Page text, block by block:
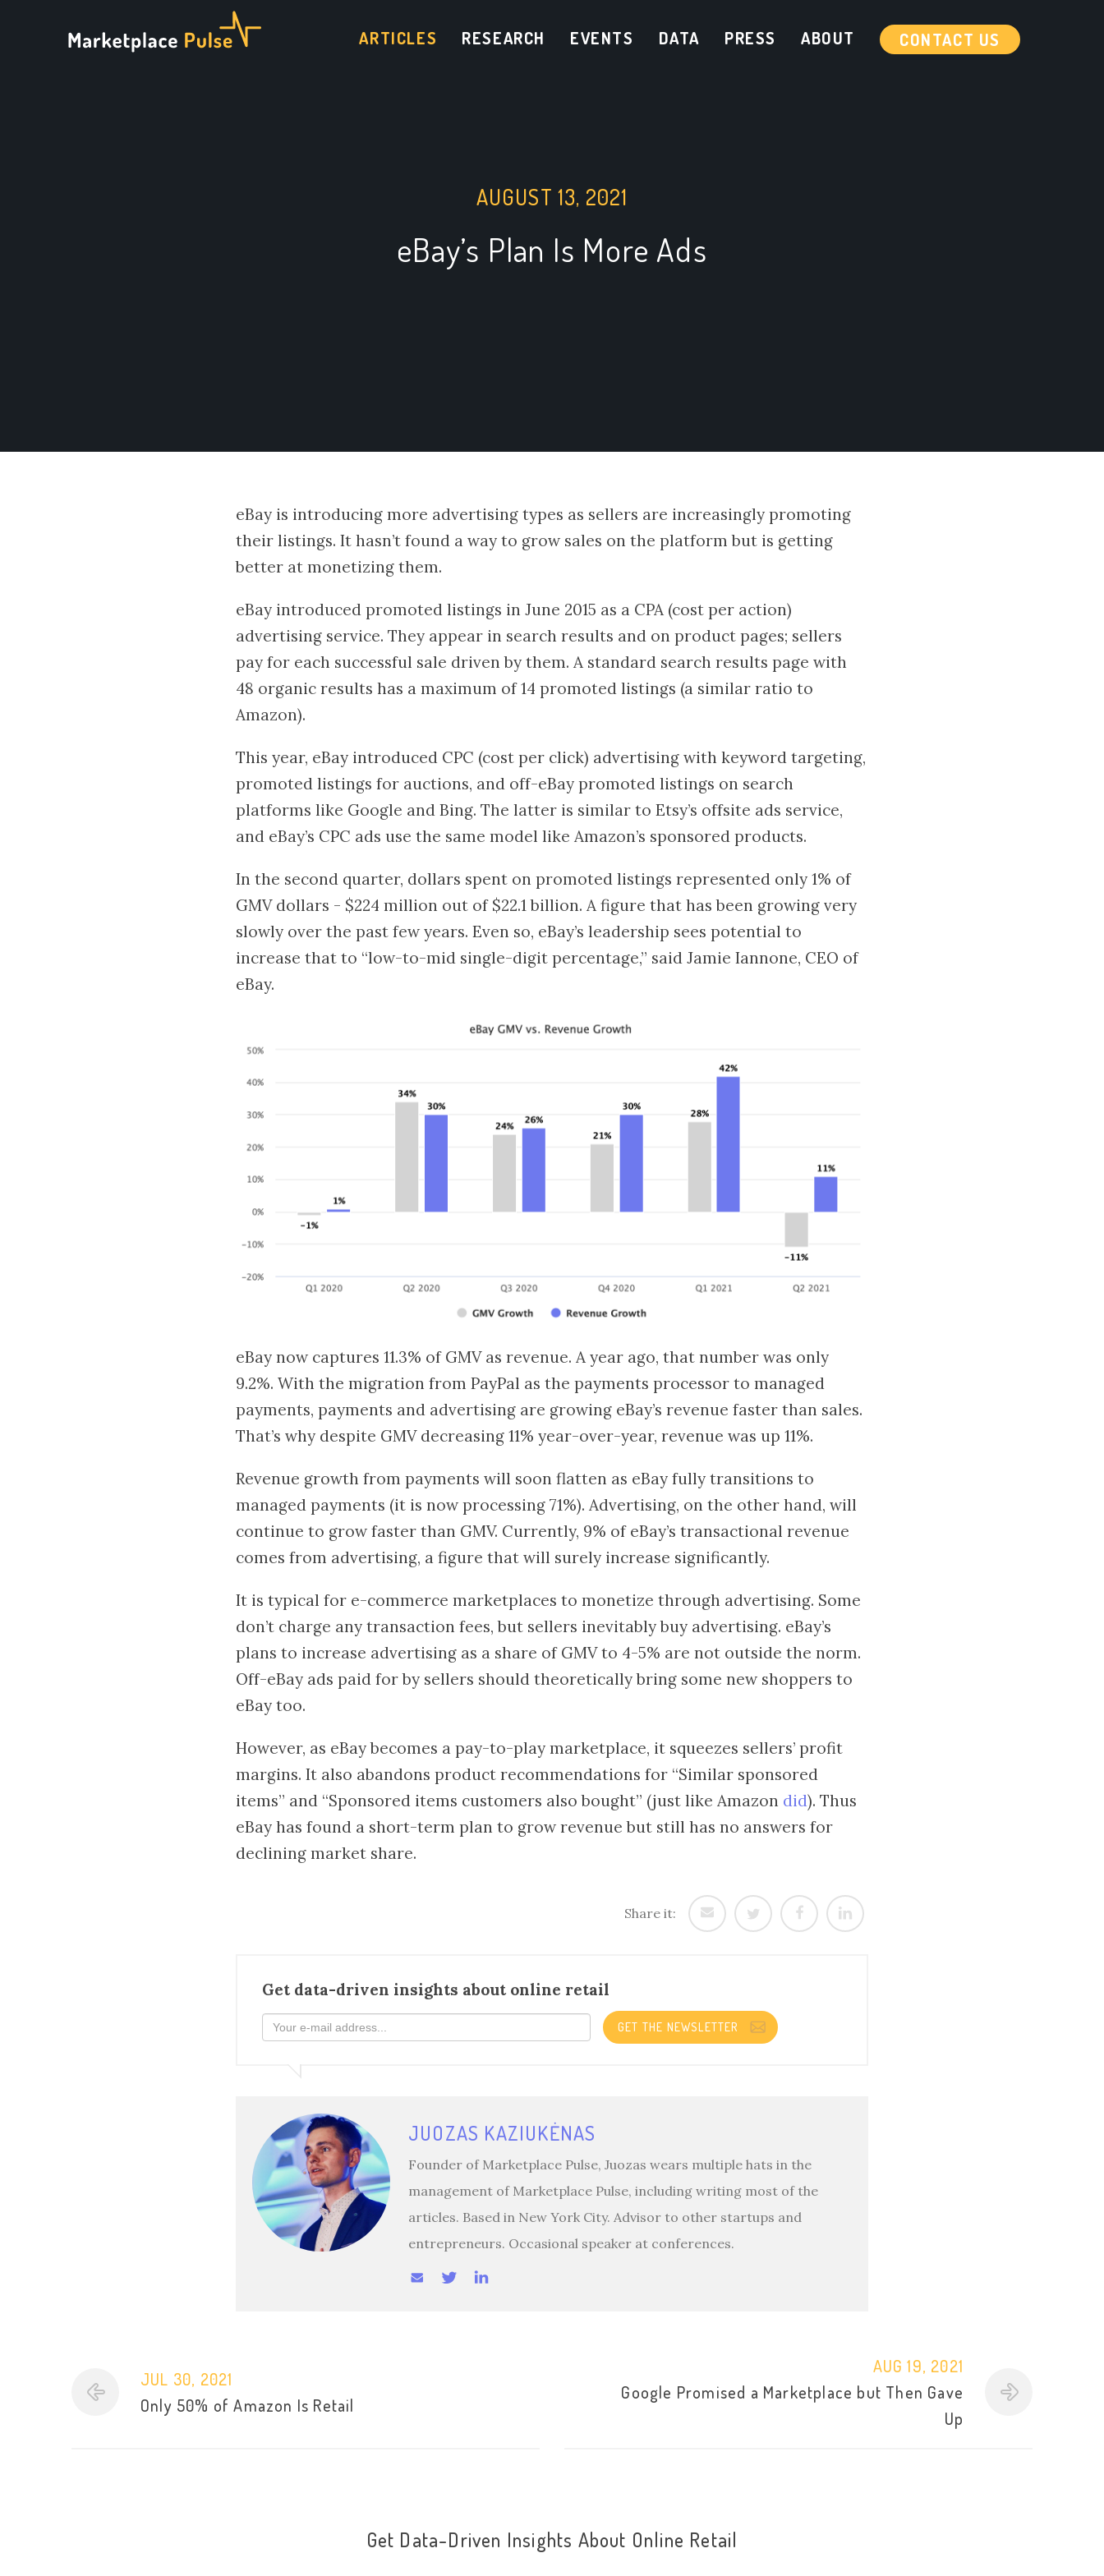
ARTICLES RESEARCH EVENTS DATA PRESS ABOUT CONTACT US
AUGUST 13, 2021
eBay’s Plan Is More Ads
eBay is introducing more advertising types as sellers are increasingly promoting
their listings. It hasn’t found a way to grow sales on the platform but is getting
better at monetizing them.
eBay introduced promoted listings in June 2015 as a CPA (cost per action)
advertising service. They appear in search results and on product pages; sellers
pay for each successful sale driven by them. A standard search results page with
48 organic results has a maximum of 14 promoted listings (a similar ratio to
Amazon).
This year, eBay introduced CPC (cost per click) advertising with keyword targeting,
promoted listings for auctions, and off-eBay promoted listings on search
platforms like Google and Bing. The latter is similar to Etsy’s offsite ads service,
and eBay’s CPC ads use the same model like Amazon’s sponsored products.
In the second quarter, dollars spent on promoted listings represented only 1% of
GMV dollars - $224 million out of $22.1 billion. A figure that has been growing very
slowly over the past few years. Even so, eBay’s leadership sees potential to
increase that to “low-to-mid single-digit percentage,” said Jamie Iannone, CEO of
eBay.
eBay now captures 11.3% of GMV as revenue. A year ago, that number was only
9.2%. With the migration from PayPal as the payments processor to managed
payments, payments and advertising are growing eBay’s revenue faster than sales.
That’s why despite GMV decreasing 11% year-over-year, revenue was up 11%.
Revenue growth from payments will soon flatten as eBay fully transitions to
managed payments (it is now processing 71%). Advertising, on the other hand, will
continue to grow faster than GMV. Currently, 9% of eBay’s transactional revenue
comes from advertising, a figure that will surely increase significantly.
It is typical for e-commerce marketplaces to monetize through advertising. Some
don’t charge any transaction fees, but sellers inevitably buy advertising. eBay’s
plans to increase advertising as a share of GMV to 4-5% are not outside the norm.
Off-eBay ads paid for by sellers should theoretically bring some new shoppers to
eBay too.
However, as eBay becomes a pay-to-play marketplace, it squeezes sellers’ profit
margins. It also abandons product recommendations for “Similar sponsored
items” and “Sponsored items customers also bought” (just like Amazon did). Thus
eBay has found a short-term plan to grow revenue but still has no answers for
declining market share.
Share it:
Get data-driven insights about online retail
GET THE NEWSLETTER
JUOZAS KAZIUKĖNAS
Founder of Marketplace Pulse, Juozas wears multiple hats in the
management of Marketplace Pulse, including writing most of the
articles. Based in New York City. Advisor to other startups and
entrepreneurs. Occasional speaker at conferences.
JUL 30, 2021
Only 50% of Amazon Is Retail
AUG 19, 2021
Google Promised a Marketplace but Then Gave
Up
Get Data-Driven Insights About Online Retail